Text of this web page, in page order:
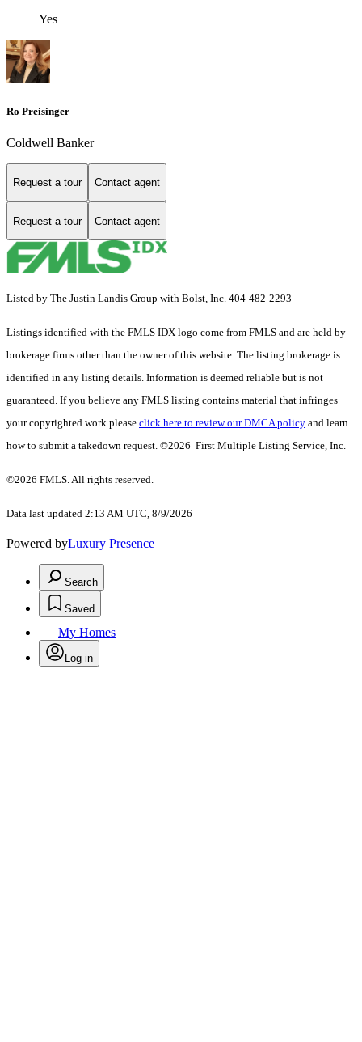
Yes
Ro Preisinger
Coldwell Banker
Request a tour Contact agent
Request a tour Contact agent
Listed by The Justin Landis Group with Bolst, Inc. 404-482-2293
Listings identified with the FMLS IDX logo come from FMLS and are held by
brokerage firms other than the owner of this website. The listing brokerage is
identified in any listing details. Information is deemed reliable but is not
guaranteed. If you believe any FMLS listing contains material that infringes
your copyrighted work please click here to review our DMCA policy and learn
how to submit a takedown request. ©2026 First Multiple Listing Service, Inc.
©2026 FMLS. All rights reserved.
Data last updated 2:13 AM UTC, 8/9/2026
Powered byLuxury Presence
Search
Saved
My Homes
Log in